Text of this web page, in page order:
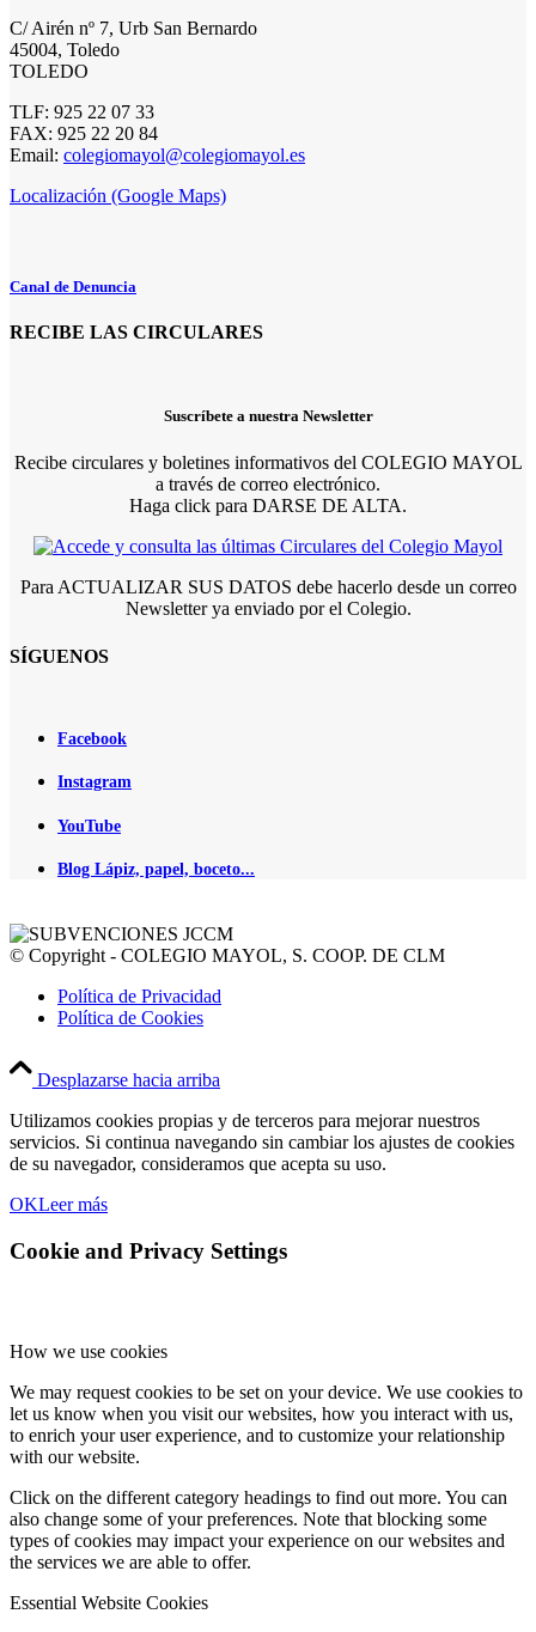
C/ Airén nº 7, Urb San Bernardo
45004, Toledo
TOLEDO
TLF: 925 22 07 33
FAX: 925 22 20 84
Email: colegiomayol@colegiomayol.es
Localización (Google Maps)
Canal de Denuncia
RECIBE LAS CIRCULARES
Suscríbete a nuestra Newsletter
Recibe circulares y boletines informativos del COLEGIO MAYOL
a través de correo electrónico.
Haga click para DARSE DE ALTA.
Para ACTUALIZAR SUS DATOS debe hacerlo desde un correo
Newsletter ya enviado por el Colegio.
SÍGUENOS
Facebook
Instagram
YouTube
Blog Lápiz, papel, boceto...
© Copyright - COLEGIO MAYOL, S. COOP. DE CLM
Política de Privacidad
Política de Cookies
Desplazarse hacia arriba
Utilizamos cookies propias y de terceros para mejorar nuestros
servicios. Si continua navegando sin cambiar los ajustes de cookies
de su navegador, consideramos que acepta su uso.
OKLeer más
Cookie and Privacy Settings
How we use cookies
We may request cookies to be set on your device. We use cookies to
let us know when you visit our websites, how you interact with us,
to enrich your user experience, and to customize your relationship
with our website.
Click on the different category headings to find out more. You can
also change some of your preferences. Note that blocking some
types of cookies may impact your experience on our websites and
the services we are able to offer.
Essential Website Cookies